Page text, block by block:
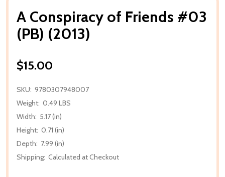
A Conspiracy of Friends #03
(PB) (2013)
$15.00
SKU: 9780307948007
Weight: 0.49 LBS
Width: 5.17 (in)
Height: 0.71 (in)
Depth: 7.99 (in)
Shipping: Calculated at Checkout